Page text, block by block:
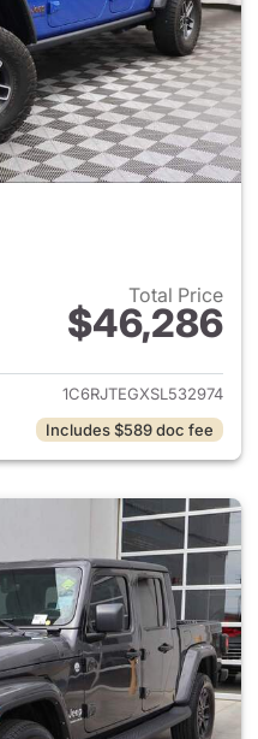
Total Price
$46,286
View details for 2025 Jeep
1C6RJTEGXSL532974
Includes $589 doc fee